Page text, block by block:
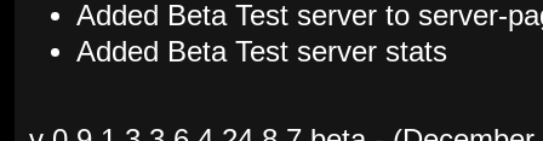
Added Beta Test server to server-
Added Beta Test server stats